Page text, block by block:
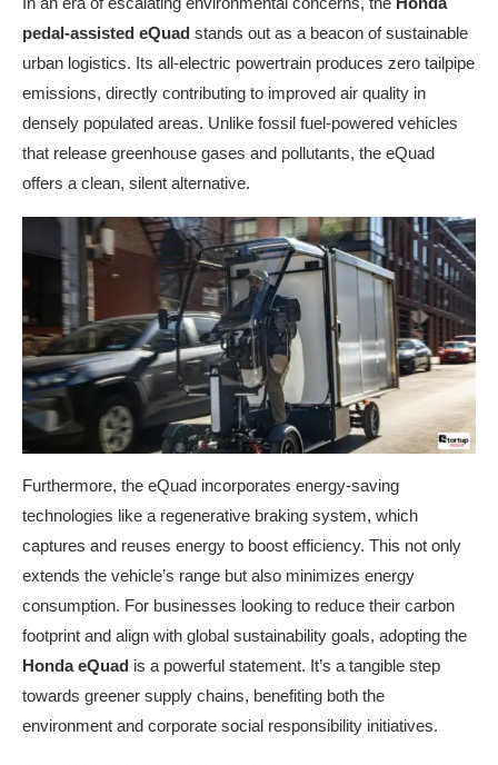
pedal-assisted eQuad stands out as a beacon of sustainable
urban logistics. Its all-electric powertrain produces zero tailpipe
emissions, directly contributing to improved air quality in
densely populated areas. Unlike fossil fuel-powered vehicles
that release greenhouse gases and pollutants, the eQuad
offers a clean, silent alternative.
Furthermore, the eQuad incorporates energy-saving
technologies like a regenerative braking system, which
captures and reuses energy to boost efficiency. This not only
extends the vehicle’s range but also minimizes energy
consumption. For businesses looking to reduce their carbon
footprint and align with global sustainability goals, adopting the
Honda eQuad is a powerful statement. It’s a tangible step
towards greener supply chains, benefiting both the
environment and corporate social responsibility initiatives.